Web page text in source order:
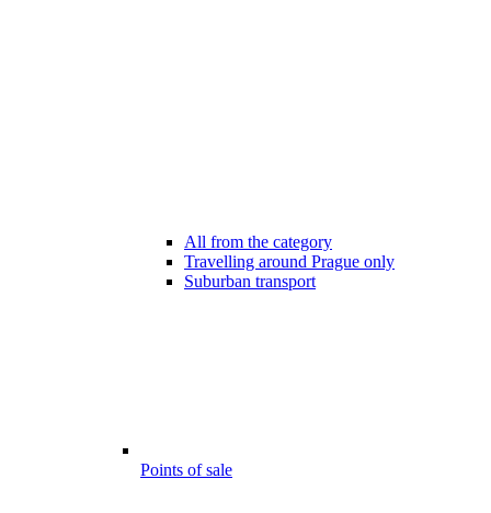
All from the category
Travelling around Prague only
Suburban transport
Points of sale